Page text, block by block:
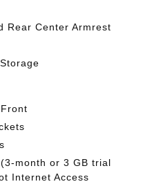
Rear Center Armrest
month or 3 GB trial
Internet Access